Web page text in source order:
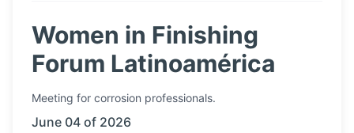
Women in Finishing
Forum Latinoamérica
Meeting for corrosion professionals.
June 04 of 2026